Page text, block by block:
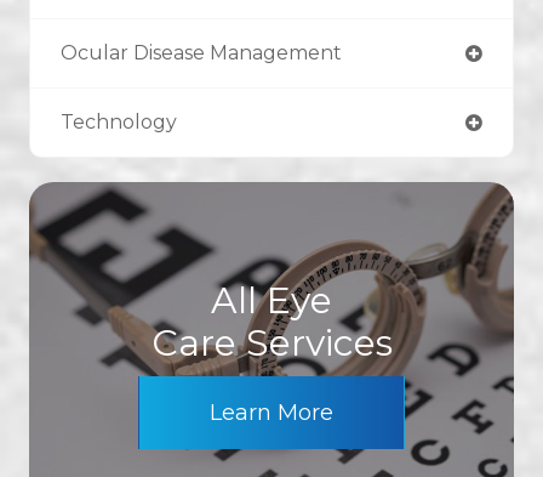
Ocular Disease Management
Technology
All Eye
Care Services
Learn More